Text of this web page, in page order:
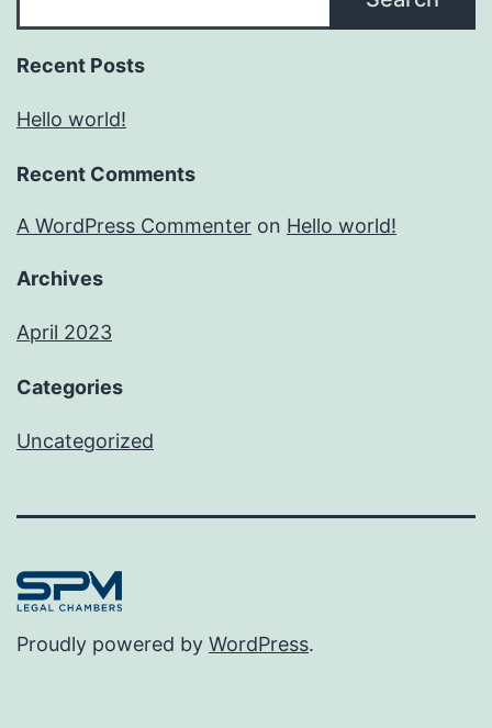
Recent Posts
Hello world!
Recent Comments
A WordPress Commenter on Hello world!
Archives
April 2023
Categories
Uncategorized
Proudly powered by WordPress.